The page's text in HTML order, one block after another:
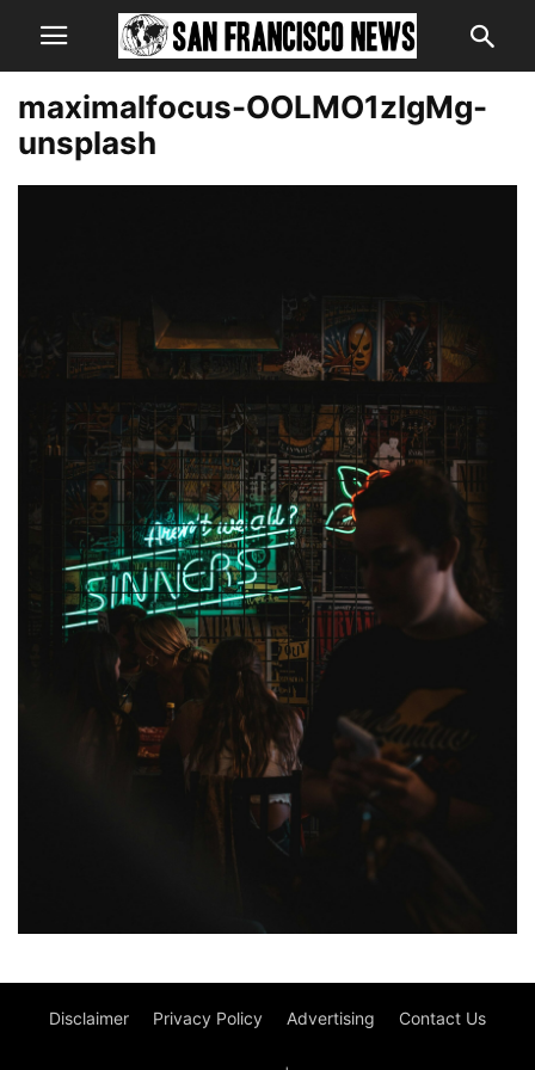
maximalfocus-OOLMO1zIgMg-
unsplash
Disclaimer Privacy Policy Advertising Contact Us